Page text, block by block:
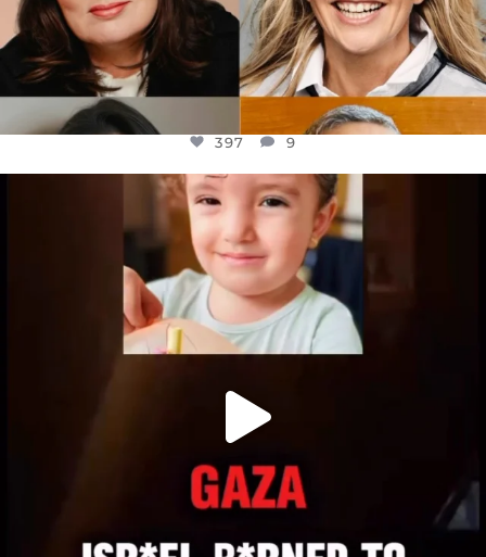
397 9
OFFICIALANNIELENNOX
DEAR FRIENDS,
ATROCITIES LIKE THIS HAVE NEVER
JUL 16
6815 984